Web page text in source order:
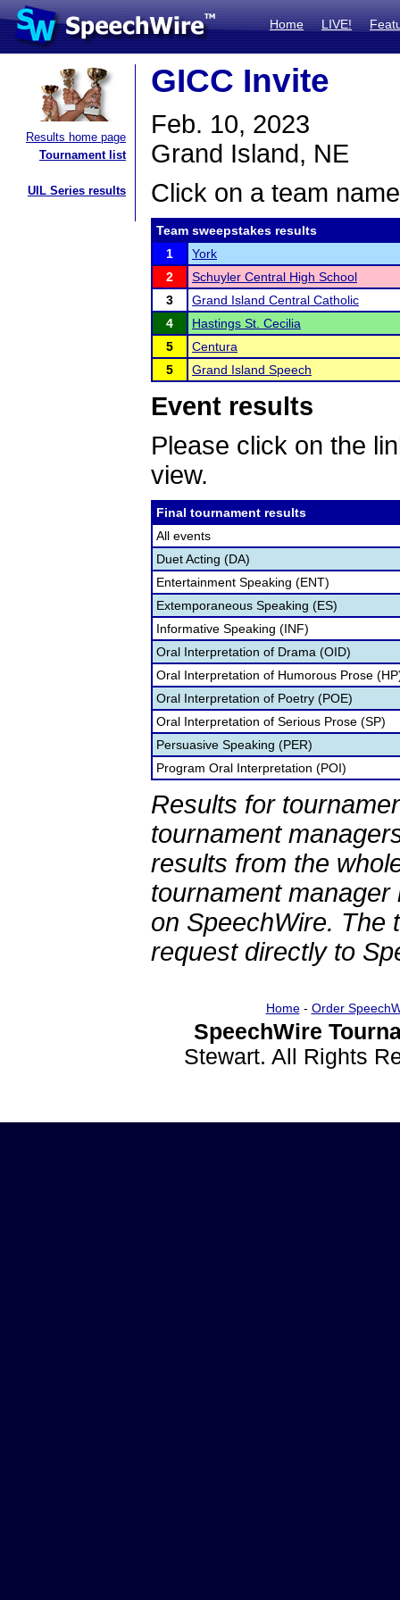
Home LIVE!
Results home page
Tournament list
UIL Series results
GICC Invite
Feb. 10, 2023
Grand Island, NE
Click on a team
Team sweepstakes results
1
York
2
Schuyler Central High School
3
Grand Island Central Catholic
4
Hastings St. Cecilia
5
Centura
5
Grand Island Speech
Event results
Please click on the
view.
Final tournament results
All events
Duet Acting (DA)
Entertainment Speaking (ENT)
Extemporaneous Speaking (ES)
Informative Speaking (INF)
Oral Interpretation of Drama (OID)
Oral Interpretation of Humorous Prose
Oral Interpretation of Poetry (POE)
Oral Interpretation of Serious Prose (SP)
Persuasive Speaking (PER)
Program Oral Interpretation (POI)
Results for
tournament
results from the
tournament
on SpeechWire. The
request directly to
Home- Order
SpeechWire
Stewart. All Rights